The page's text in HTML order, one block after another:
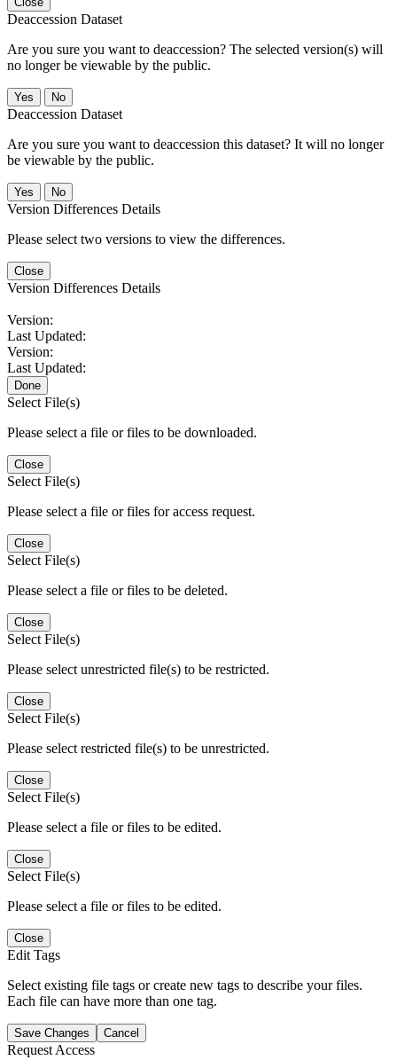
Deaccession Dataset
Are you sure you want to deaccession? The selected version(s) will
no longer be viewable by the public.
No
Deaccession Dataset
Are you sure you want to deaccession this dataset? It will no longer
be viewable by the public.
No
Version Differences Details
Please select two versions to view the differences.
Close
Version Differences Details
Version:
Last Updated:
Version:
Last Updated:
Done
Select File(s)
Please select a file or files to be downloaded.
Close
Select File(s)
Please select a file or files for access request.
Close
Select File(s)
Please select a file or files to be deleted.
Close
Select File(s)
Please select unrestricted file(s) to be restricted.
Close
Select File(s)
Please select restricted file(s) to be unrestricted.
Close
Select File(s)
Please select a file or files to be edited.
Close
Select File(s)
Please select a file or files to be edited.
Close
Edit Tags
Select existing file tags or create new tags to describe your files.
Each file can have more than one tag.
Save Changes Cancel
Request Access